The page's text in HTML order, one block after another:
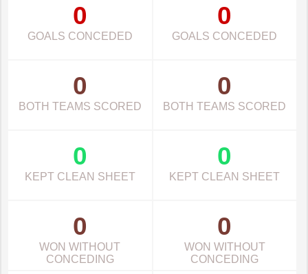
0
GOALS CONCEDED
0
GOALS CONCEDED
0
BOTH TEAMS SCORED
0
BOTH TEAMS SCORED
0
KEPT CLEAN SHEET
0
KEPT CLEAN SHEET
0
WON WITHOUT
CONCEDING
0
WON WITHOUT
CONCEDING